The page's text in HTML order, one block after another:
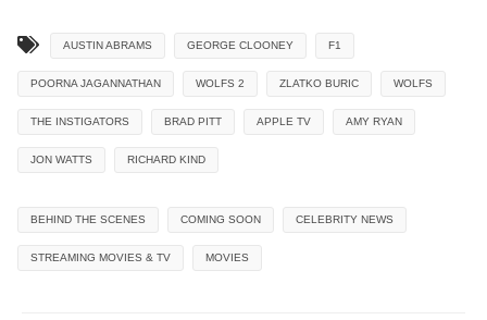
AUSTIN ABRAMS GEORGE CLOONEY F1
POORNA JAGANNATHAN WOLFS 2 ZLATKO BURIC WOLFS
THE INSTIGATORS BRAD PITT APPLE TV AMY RYAN
JON WATTS RICHARD KIND
BEHIND THE SCENES COMING SOON CELEBRITY NEWS
STREAMING MOVIES & TV MOVIES